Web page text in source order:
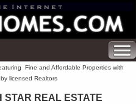
Fine and Affordable Properties with
licensed Realtors
STAR REAL ESTATE